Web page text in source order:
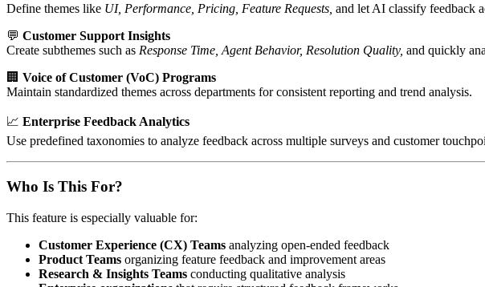
Define themes like UI, Performance, Pricing, Feature Requests, and let AI classify feedback
💬 Customer Support Insights
Create subthemes such as Response Time, Agent Behavior, Resolution Quality, and quickly
🏢 Voice of Customer (VoC) Programs
Maintain standardized themes across departments for consistent reporting and trend analysis.
📈 Enterprise Feedback Analytics
Use predefined taxonomies to analyze feedback across multiple surveys and customer
Who Is This For?
This feature is especially valuable for:
Customer Experience (CX) Teams analyzing open-ended feedback
Product Teams organizing feature feedback and improvement areas
Research & Insights Teams conducting qualitative analysis